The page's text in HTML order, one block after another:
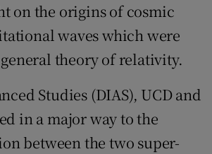
on the origins of cosmic
waves which were
theory of relativity.
Studies (DIAS), UCD and
in a major way to the
between the two super-